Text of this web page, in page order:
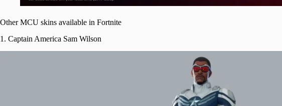
Other MCU skins available in Fortnite
1. Captain America Sam Wilson